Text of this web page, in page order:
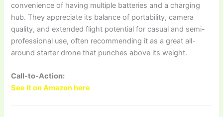
convenience of having multiple batteries and a charging
hub. They appreciate its balance of portability, camera
quality, and extended flight potential for casual and semi-
professional use, often recommending it as a great all-
around starter drone that punches above its weight.
Call-to-Action:
See it on Amazon here